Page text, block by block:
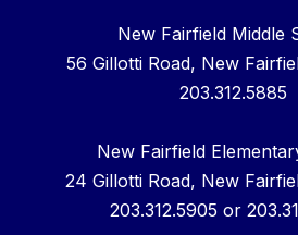
New Fairfield Middle
56 Gillotti Road, New
203.312.5885
New Fairfield
24 Gillotti Road, New
203.312.5905 or